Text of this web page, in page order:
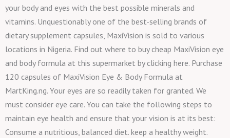
your body and eyes with the best possible minerals and
vitamins. Unquestionably one of the best-selling brands of
dietary supplement capsules, MaxiVision is sold to various
locations in Nigeria. Find out where to buy cheap MaxiVision eye
and body formula at this supermarket by clicking here. Purchase
120 capsules of MaxiVision Eye & Body Formula at
MartKing.ng. Your eyes are so readily taken for granted. We
must consider eye care. You can take the following steps to
maintain eye health and ensure that your vision is at its best:
Consume a nutritious, balanced diet. keep a healthy weight.